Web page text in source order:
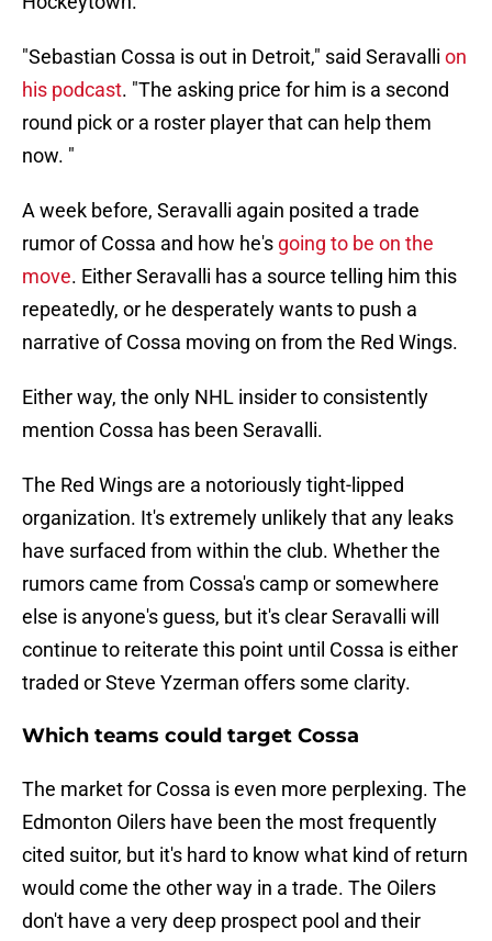
"Sebastian Cossa is out in Detroit," said Seravalli on
his podcast. "The asking price for him is a second
round pick or a roster player that can help them
now. "
A week before, Seravalli again posited a trade
rumor of Cossa and how he's going to be on the
move. Either Seravalli has a source telling him this
repeatedly, or he desperately wants to push a
narrative of Cossa moving on from the Red Wings.
Either way, the only NHL insider to consistently
mention Cossa has been Seravalli.
The Red Wings are a notoriously tight-lipped
organization. It's extremely unlikely that any leaks
have surfaced from within the club. Whether the
rumors came from Cossa's camp or somewhere
else is anyone's guess, but it's clear Seravalli will
continue to reiterate this point until Cossa is either
traded or Steve Yzerman offers some clarity.
Which teams could target Cossa
The market for Cossa is even more perplexing. The
Edmonton Oilers have been the most frequently
cited suitor, but it's hard to know what kind of return
would come the other way in a trade. The Oilers
don't have a very deep prospect pool and their